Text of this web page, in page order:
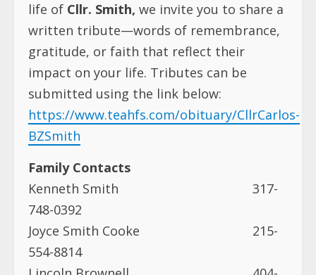
life of Cllr. Smith, we invite you to share a
written tribute—words of remembrance,
gratitude, or faith that reflect their
impact on your life. Tributes can be
submitted using the link below:
https://www.teahfs.com/obituary/CllrCarlos-
BZSmith
Family Contacts
Kenneth Smith 317-
748-0392
Joyce Smith Cooke 215-
554-8814